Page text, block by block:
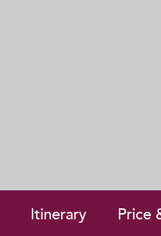
Itinerary Price